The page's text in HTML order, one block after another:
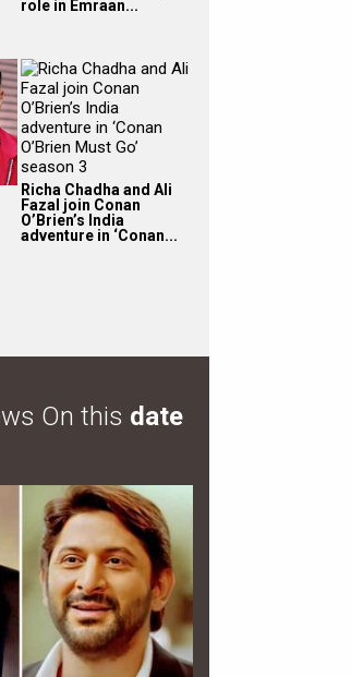
role in Emraan...
Richa Chadha and Ali
Fazal join Conan
O’Brien’s India
adventure in ‘Conan...
On this date